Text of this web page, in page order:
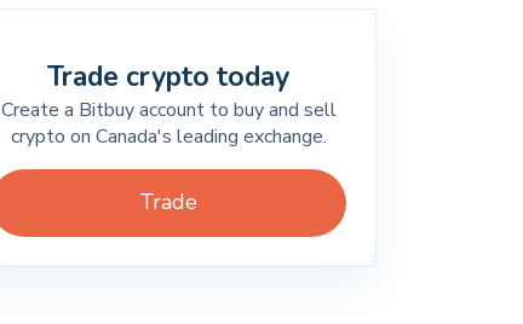
Trade crypto today
Create a Bitbuy account to buy and sell
crypto on Canada's leading exchange.
Trade